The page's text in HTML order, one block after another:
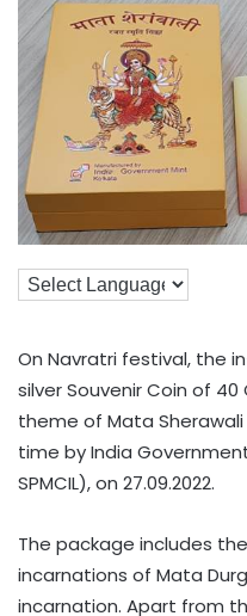
On Navratri festival, the
silver Souvenir Coin of
theme of Mata
time by India
SPMCIL), on 27.09.2022.
The package includes
incarnations of Mata
incarnation. Apart from